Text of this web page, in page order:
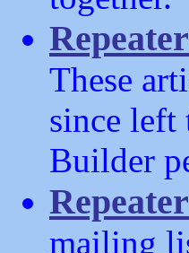
These
since left
Builder
mailing